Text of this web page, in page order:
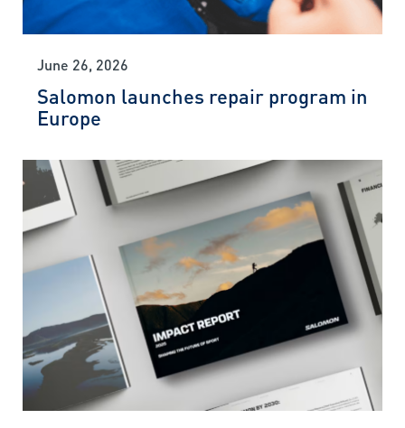
June 26, 2026
Salomon launches repair program in
Europe